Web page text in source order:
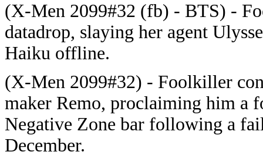
(X-Men 2099#32 (fb) - BTS) -
datadrop, slaying her agent
Haiku offline.
(X-Men 2099#32) - Foolkiller
maker Remo, proclaiming him a
Negative Zone bar following a
December.